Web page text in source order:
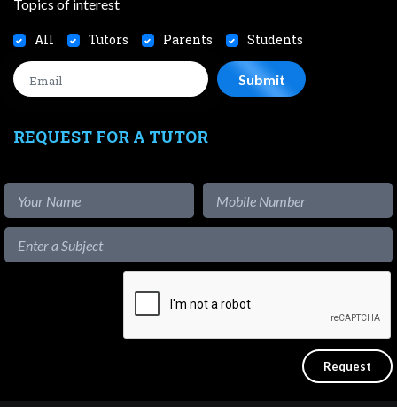
Topics of interest
All Tutors Parents Students
REQUEST FOR A TUTOR